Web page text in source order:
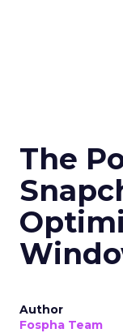
The
Author
Fospha Team